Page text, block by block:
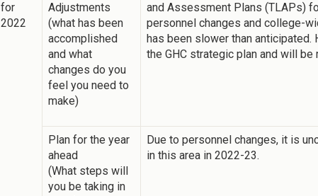
for
2022
Adjustments
(what has been
accomplished
and what
changes do you
feel you need to
make)
and Assessment Plans (TLAPs)
personnel changes and college-
has been slower than
the GHC strategic plan and will
Plan for the year
ahead
(What steps will
you be taking in
Due to personnel changes, it is
in this area in 2022-23.